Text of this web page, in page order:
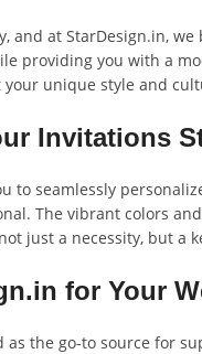
and at StarDesign.in,
providing you with a
unique style and
Invitations
to seamlessly
The vibrant colors
just a necessity, but a
for Your
the go-to source for